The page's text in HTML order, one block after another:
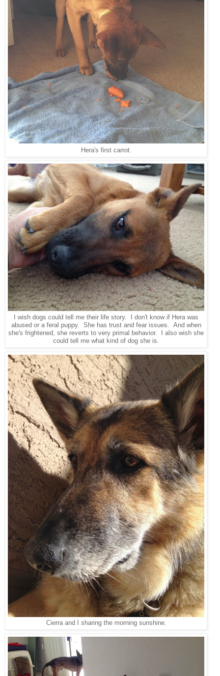
Hera's first carrot.
I wish dogs could tell me their life story. I don't know if Hera was
abused or a feral puppy. She has trust and fear issues. And when
she's frightened, she reverts to very primal behavior. I also wish she
could tell me what kind of dog she is.
Cierra and I sharing the morning sunshine.